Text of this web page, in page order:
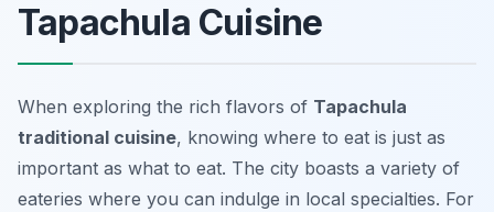
Tapachula Cuisine
When exploring the rich flavors of Tapachula
traditional cuisine, knowing where to eat is just as
important as what to eat. The city boasts a variety of
eateries where you can indulge in local specialties. For